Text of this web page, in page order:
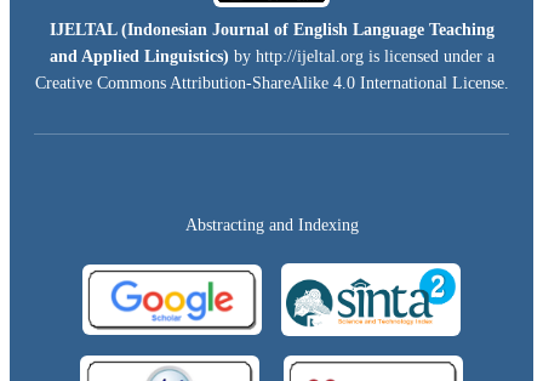
IJELTAL (Indonesian Journal of English Language Teaching
and Applied Linguistics) by http://ijeltal.org is licensed under a
Creative Commons Attribution-ShareAlike 4.0 International License.
Abstracting and Indexing